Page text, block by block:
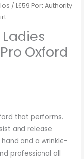
/ L659 Port Authority
Oxford
that performs.
and release
and a wrinkle-
professional all